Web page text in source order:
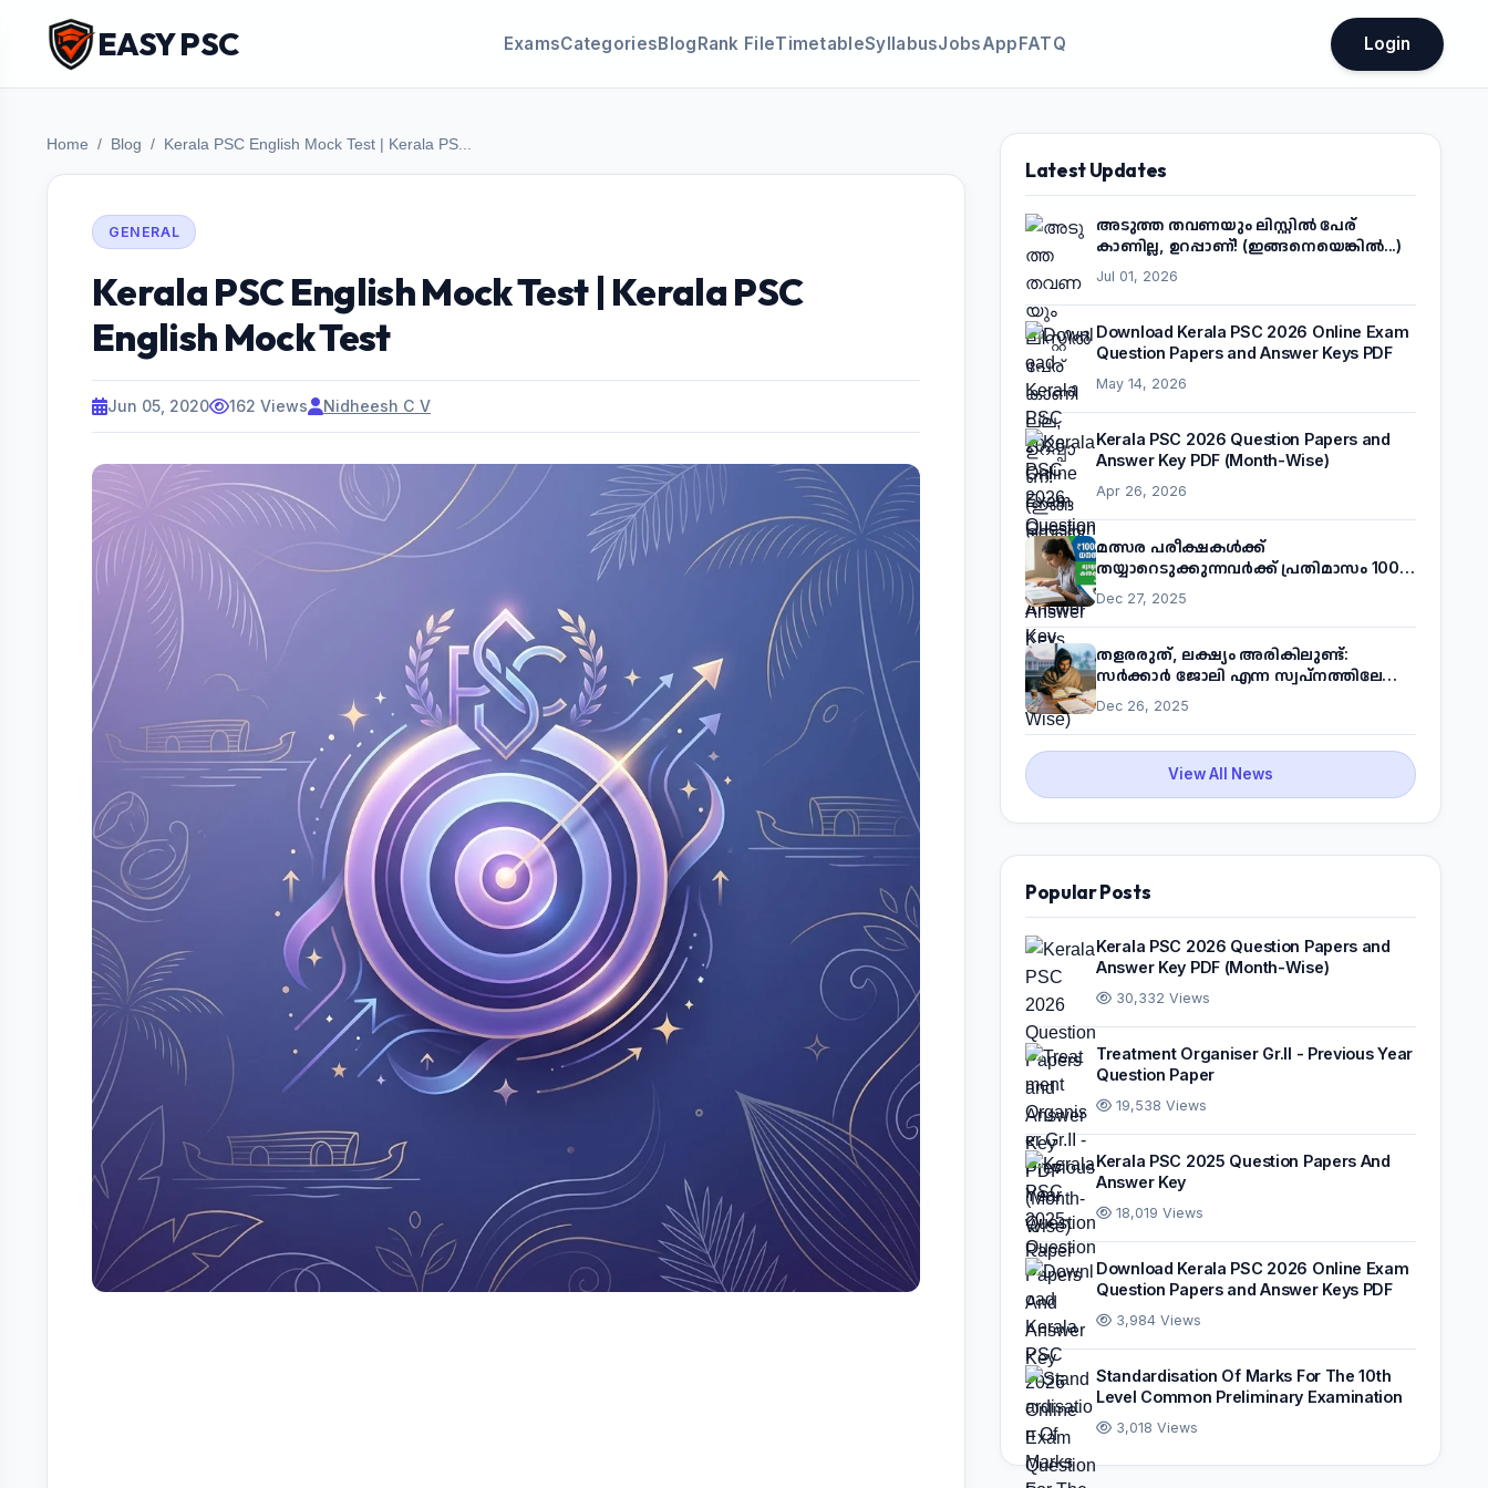
EASY PSC ExamsCategoriesBlogRank FileTimetableSyllabusJobsAppFATQ Login
Home Blog Kerala PSC English Mock Test | Kerala PS...
GENERAL
Kerala PSC English Mock Test | Kerala PSC
English Mock Test
Jun 05, 2020 162 Views Nidheesh C V
Latest Updates
അടുത്ത തവണയും ലിസ്റ്റിൽ പേര്
കാണില്ല, ഉറപ്പാണ്! (ഇങ്ങനെയെങ്കിൽ...)
Jul 01, 2026
Download Kerala PSC 2026 Online Exam
Question Papers and Answer Keys PDF
May 14, 2026
Kerala PSC 2026 Question Papers and
Answer Key PDF (Month-Wise)
Apr 26, 2026
മത്സര പരീക്ഷകൾക്ക്
തയ്യാറെടുക്കുന്നവർക്ക് പ്രതിമാസം 1000
പദ്ധതിയെക്കുറിച്ച് അറിയാം
Dec 27, 2025
തളരരുത്, ലക്ഷ്യം അരികിലുണ്ട്:
സർക്കാർ ജോലി എന്ന സ്വപ്നത്തിലേക്ക്
Dec 26, 2025
View All News
Popular Posts
Kerala PSC 2026 Question Papers and
Answer Key PDF (Month-Wise)
30,332 Views
Treatment Organiser Gr.II - Previous Year
Question Paper
19,538 Views
Kerala PSC 2025 Question Papers And
Answer Key
18,019 Views
Download Kerala PSC 2026 Online Exam
Question Papers and Answer Keys PDF
3,984 Views
Standardisation Of Marks For The 10th
Level Common Preliminary Examination
3,018 Views